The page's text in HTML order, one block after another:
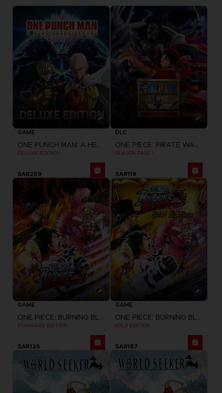
GAME
ONE PUNCH MAN: A HERO NOBODY KNOWS
DELUXE EDITION
SAR259
DLC
ONE PIECE: PIRATE WARRIORS 4
SEASON PASS 1
SAR119
GAME
ONE PIECE: BURNING BLOOD
STANDARD EDITION
SAR125
GAME
ONE PIECE: BURNING BLOOD
GOLD EDITION
SAR187